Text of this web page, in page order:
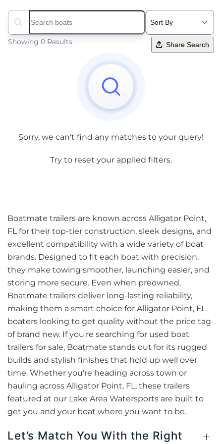
Search boats...
Showing 0 Results Share Search
Sorry, we can't find any matches to your query!
Try to reset your applied filters.
Boatmate trailers are known across Alligator Point,
FL for their top-tier construction, sleek designs, and
excellent compatibility with a wide variety of boat
brands. Designed to fit each boat with precision,
they make towing smoother, launching easier, and
storing more secure. Even when preowned,
Boatmate trailers deliver long-lasting reliability,
making them a smart choice for Alligator Point, FL
boaters looking to get quality without the price tag
of brand new. If you're searching for used boat
trailers for sale, Boatmate stands out for its rugged
builds and stylish finishes that hold up well over
time. Whether you're heading across town or
hauling across Alligator Point, FL, these trailers
featured at our Lake Area Watersports are built to
get you and your boat where you want to be.
Let’s Match You With the Right